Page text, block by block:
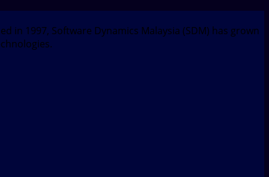
in 1997, Software Dynamics Malaysia (SDM) has grown